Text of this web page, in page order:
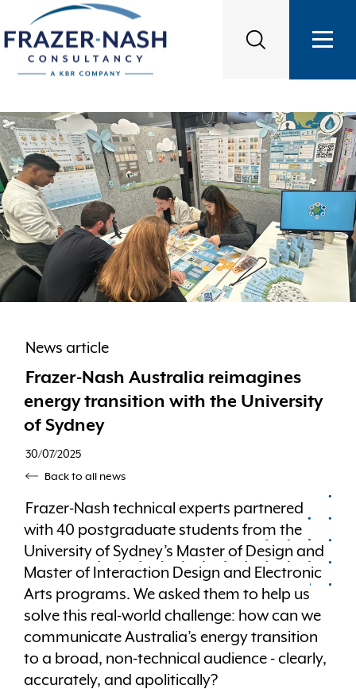
News article
Frazer-Nash Australia reimagines
energy transition with the University
of Sydney
30/07/2025
Back to all news
Frazer-Nash technical experts partnered
with 40 postgraduate students from the
University of Sydney’s Master of Design and
Master of Interaction Design and Electronic
Arts programs. We asked them to help us
solve this real-world challenge: how can we
communicate Australia’s energy transition
to a broad, non-technical audience - clearly,
accurately, and apolitically?